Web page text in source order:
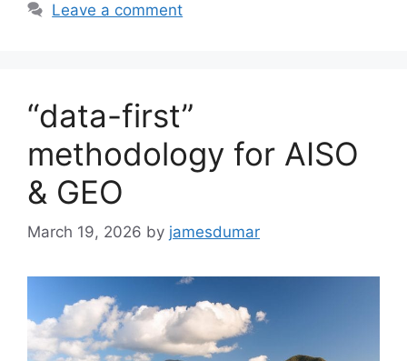
Leave a comment
“data-first”
methodology for AISO
& GEO
March 19, 2026 by jamesdumar